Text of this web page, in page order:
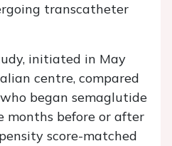
transcatheter
initiated in May
centre, compared
began semaglutide
before or after
score-matched